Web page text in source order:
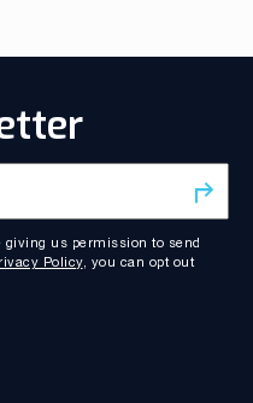
giving us permission to send
Policy, you can opt out